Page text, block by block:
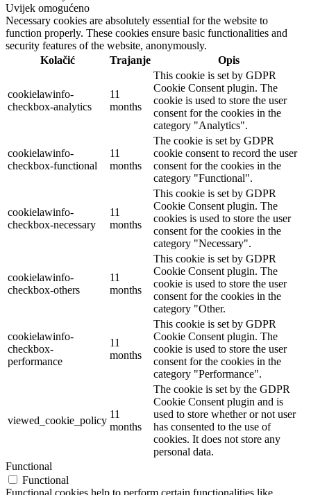
Uvijek omogućeno
Necessary cookies are absolutely essential for the website to
function properly. These cookies ensure basic functionalities and
security features of the website, anonymously.
Kolačić
Trajanje Opis
cookielawinfo-
checkbox-analytics
11
months
This cookie is set by GDPR
Cookie Consent plugin. The
cookie is used to store the user
consent for the cookies in the
category "Analytics".
cookielawinfo-
checkbox-functional
11
months
The cookie is set by GDPR
cookie consent to record the user
consent for the cookies in the
category "Functional".
cookielawinfo-
checkbox-necessary
11
months
This cookie is set by GDPR
Cookie Consent plugin. The
cookies is used to store the user
consent for the cookies in the
category "Necessary".
cookielawinfo-
checkbox-others
11
months
This cookie is set by GDPR
Cookie Consent plugin. The
cookie is used to store the user
consent for the cookies in the
category "Other.
cookielawinfo-
checkbox-
performance
11
months
This cookie is set by GDPR
Cookie Consent plugin. The
cookie is used to store the user
consent for the cookies in the
category "Performance".
viewed_cookie_policy
11
months
The cookie is set by the GDPR
Cookie Consent plugin and is
used to store whether or not user
has consented to the use of
cookies. It does not store any
personal data.
Functional
Functional
Functional cookies help to perform certain functionalities like